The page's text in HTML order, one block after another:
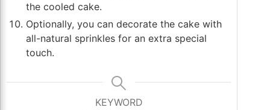
the cooled cake.
Optionally, you can decorate the cake with
all-natural sprinkles for an extra special
touch.
KEYWORD